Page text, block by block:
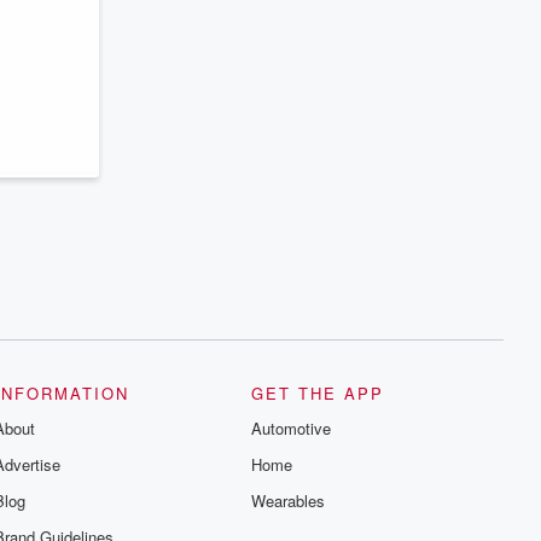
matters! Be a part of our Betrayal journey
GET THE APP
Automotive
Home
Wearables